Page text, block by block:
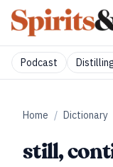
Podcast
Home / Dictionary
still,